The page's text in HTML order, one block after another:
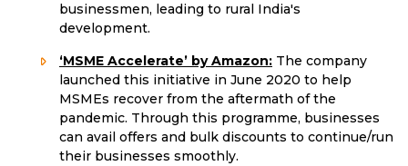
businessmen, leading to rural India's
development.
‘MSME Accelerate’ by Amazon: The company
launched this initiative in June 2020 to help
MSMEs recover from the aftermath of the
pandemic. Through this programme, businesses
can avail offers and bulk discounts to continue/run
their businesses smoothly.